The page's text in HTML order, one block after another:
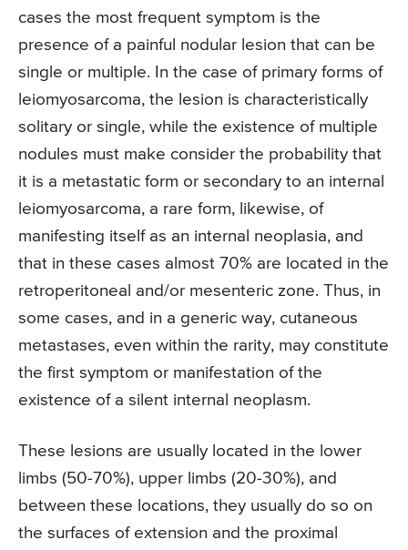
cases the most frequent symptom is the
presence of a painful nodular lesion that can be
single or multiple. In the case of primary forms of
leiomyosarcoma, the lesion is characteristically
solitary or single, while the existence of multiple
nodules must make consider the probability that
it is a metastatic form or secondary to an internal
leiomyosarcoma, a rare form, likewise, of
manifesting itself as an internal neoplasia, and
that in these cases almost 70% are located in the
retroperitoneal and/or mesenteric zone. Thus, in
some cases, and in a generic way, cutaneous
metastases, even within the rarity, may constitute
the first symptom or manifestation of the
existence of a silent internal neoplasm.
These lesions are usually located in the lower
limbs (50-70%), upper limbs (20-30%), and
between these locations, they usually do so on
the surfaces of extension and the proximal